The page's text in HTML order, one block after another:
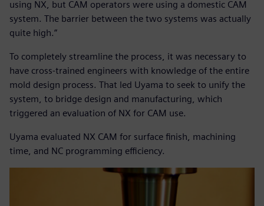
using NX, but CAM operators were using a domestic CAM
system. The barrier between the two systems was actually
quite high.”
To completely streamline the process, it was necessary to
have cross-trained engineers with knowledge of the entire
mold design process. That led Uyama to seek to unify the
system, to bridge design and manufacturing, which
triggered an evaluation of NX for CAM use.
Uyama evaluated NX CAM for surface finish, machining
time, and NC programming efficiency.